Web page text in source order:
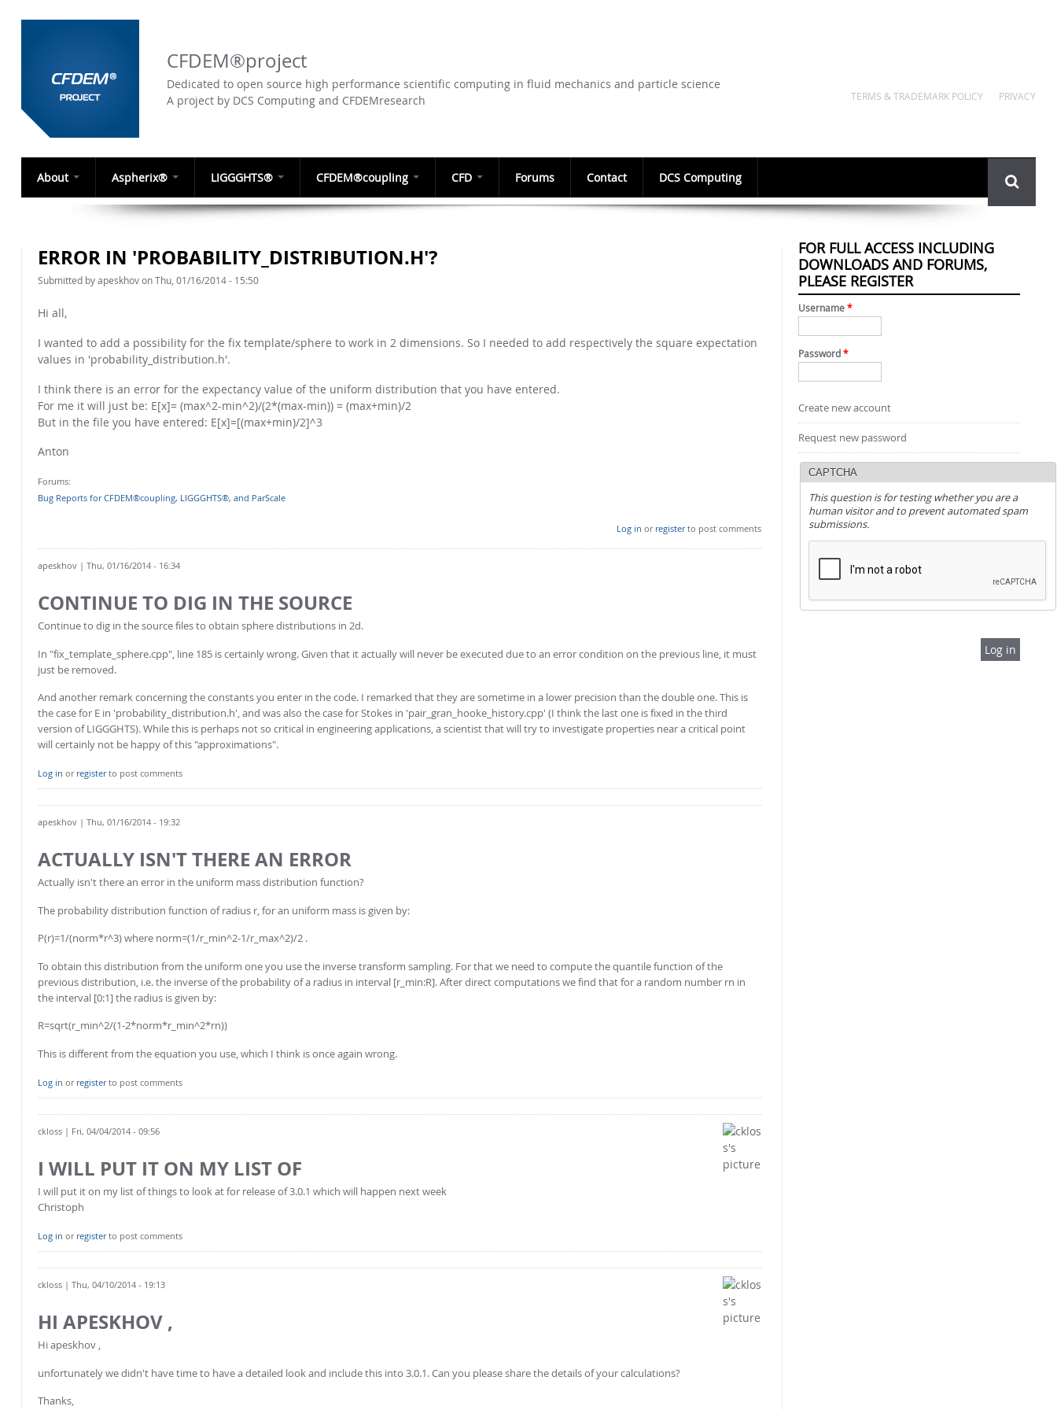
CFDEM®project
Dedicated to open source high performance scientific computing in fluid mechanics and particle science
A project by DCS Computing and CFDEMresearch
PRIVACY
TERMS & TRADEMARK POLICY
Search
form
About Aspherix® LIGGGHTS® CFDEM®coupling CFD Forums Contact DCS Computing
ERROR IN 'PROBABILITY_DISTRIBUTION.H'?
Submitted byapeskhovon Thu, 01/16/2014 - 15:50
Hi all,
I wanted to add a possibility for the fix template/sphere to work in 2 dimensions. So I needed to add respectively the square expectation
values in 'probability_distribution.h'.
I think there is an error for the expectancy value of the uniform distribution that you have entered.
For me it will just be: E[x]= (max^2-min^2)/(2*(max-min)) = (max+min)/2
But in the file you have entered: E[x]=[(max+min)/2]^3
Anton
Forums:
Bug Reports for CFDEM®coupling, LIGGGHTS®, and ParScale
Log in or registerto post comments
apeskhov | Thu, 01/16/2014 - 16:34
CONTINUE TO DIG IN THE SOURCE
Continue to dig in the source files to obtain sphere distributions in 2d.
In "fix_template_sphere.cpp", line 185 is certainly wrong. Given that it actually will never be executed due to an error condition on the previous line, it must
just be removed.
And another remark concerning the constants you enter in the code. I remarked that they are sometime in a lower precision than the double one. This is
the case for E in 'probability_distribution.h', and was also the case for Stokes in 'pair_gran_hooke_history.cpp' (I think the last one is fixed in the third
version of LIGGGHTS). While this is perhaps not so critical in engineering applications, a scientist that will try to investigate properties near a critical point
will certainly not be happy of this "approximations".
Log in or registerto post comments
apeskhov | Thu, 01/16/2014 - 19:32
ACTUALLY ISN'T THERE AN ERROR
Actually isn't there an error in the uniform mass distribution function?
The probability distribution function of radius r, for an uniform mass is given by:
P(r)=1/(norm*r^3) where norm=(1/r_min^2-1/r_max^2)/2 .
To obtain this distribution from the uniform one you use the inverse transform sampling. For that we need to compute the quantile function of the
previous distribution, i.e. the inverse of the probability of a radius in interval [r_min:R]. After direct computations we find that for a random number rn in
the interval [0:1] the radius is given by:
R=sqrt(r_min^2/(1-2*norm*r_min^2*rn))
This is different from the equation you use, which I think is once again wrong.
Log in or registerto post comments
ckloss | Fri, 04/04/2014 - 09:56
I WILL PUT IT ON MY LIST OF
I will put it on my list of things to look at for release of 3.0.1 which will happen next week
Christoph
Log in or registerto post comments
ckloss | Thu, 04/10/2014 - 19:13
HI APESKHOV ,
Hi apeskhov ,
unfortunately we didn't have time to have a detailed look and include this into 3.0.1. Can you please share the details of your calculations?
Thanks,
FOR FULL ACCESS INCLUDING
DOWNLOADS AND FORUMS,
PLEASE REGISTER
Username *
Password *
Create new account
Request new password
CAPTCHA
This question is for testing whether you are a
human visitor and to prevent automated spam
submissions.